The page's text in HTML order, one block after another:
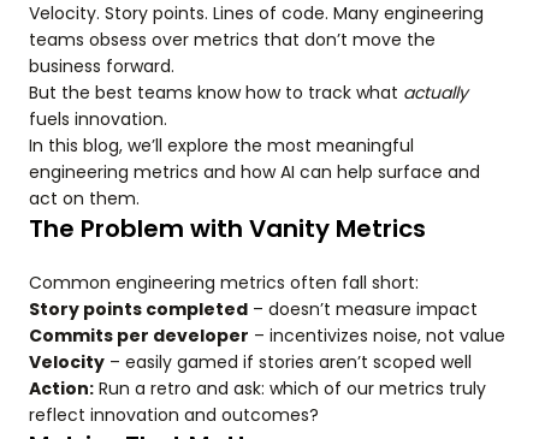
Velocity. Story points. Lines of code. Many engineering
teams obsess over metrics that don’t move the
business forward.
But the best teams know how to track what actually
fuels innovation.
In this blog, we’ll explore the most meaningful
engineering metrics and how AI can help surface and
act on them.
The Problem with Vanity Metrics
Common engineering metrics often fall short:
Story points completed – doesn’t measure impact
Commits per developer – incentivizes noise, not value
Velocity – easily gamed if stories aren’t scoped well
Action: Run a retro and ask: which of our metrics truly
reflect innovation and outcomes?